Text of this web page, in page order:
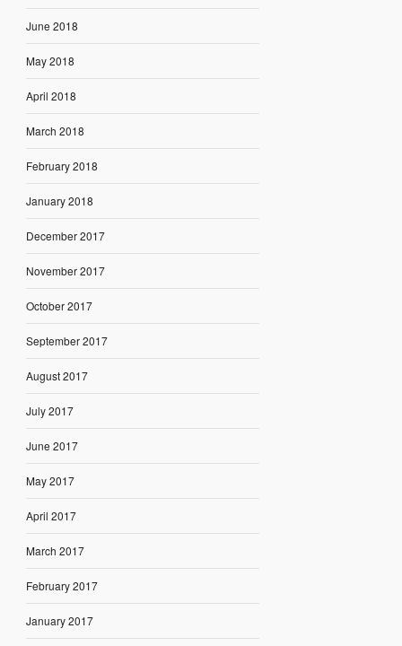
June 2018
May 2018
April 2018
March 2018
February 2018
January 2018
December 2017
November 2017
October 2017
September 2017
August 2017
July 2017
June 2017
May 2017
April 2017
March 2017
February 2017
January 2017